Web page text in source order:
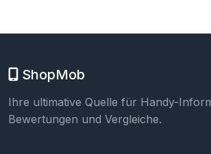
ShopMob
Ihre ultimative Quelle für Handy-
Bewertungen und Vergleiche.